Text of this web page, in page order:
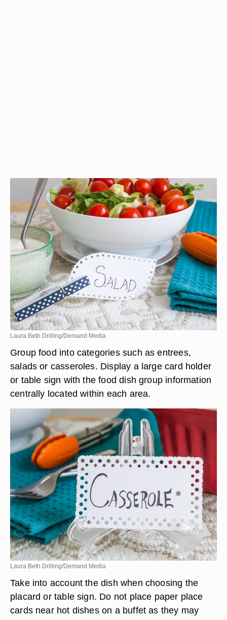
Laura Beth Drilling/Demand Media
Group food into categories such as entrees,
salads or casseroles. Display a large card holder
or table sign with the food dish group information
centrally located within each area.
Laura Beth Drilling/Demand Media
Take into account the dish when choosing the
placard or table sign. Do not place paper place
cards near hot dishes on a buffet as they may